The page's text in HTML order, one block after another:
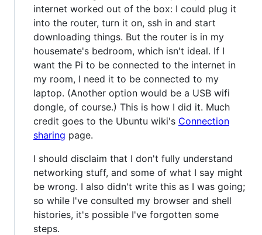
internet worked out of the box: I could plug it
into the router, turn it on, ssh in and start
downloading things. But the router is in my
housemate's bedroom, which isn't ideal. If I
want the Pi to be connected to the internet in
my room, I need it to be connected to my
laptop. (Another option would be a USB wifi
dongle, of course.) This is how I did it. Much
credit goes to the Ubuntu wiki's Connection
sharing page.
I should disclaim that I don't fully understand
networking stuff, and some of what I say might
be wrong. I also didn't write this as I was going;
so while I've consulted my browser and shell
histories, it's possible I've forgotten some
steps.